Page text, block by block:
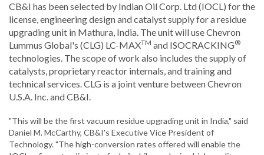
CB&I has been selected by Indian Oil Corp. Ltd (IOCL) for the
license, engineering design and catalyst supply for a residue
upgrading unit in Mathura, India. The unit will use Chevron
Lummus Global's (CLG) LC-MAXTM and ISOCRACKING®
technologies. The scope of work also includes the supply of
catalysts, proprietary reactor internals, and training and
technical services. CLG is a joint venture between Chevron
U.S.A. Inc. and CB&I.
"This will be the first vacuum residue upgrading unit in India," said
Daniel M. McCarthy, CB&I's Executive Vice President of
Technology. "The high-conversion rates offered will enable the